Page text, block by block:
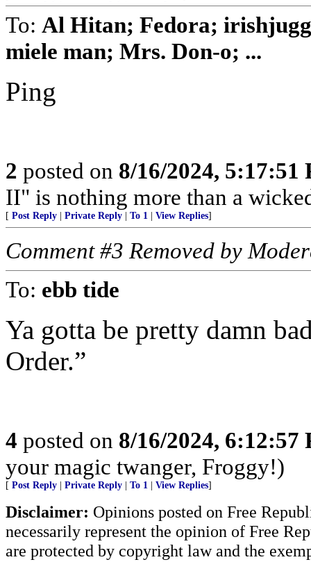
To: Al Hitan; Fedora;
miele man; Mrs. Don-o; ...
Ping
2 posted on 8/16/2024, 5:17:51
II" is nothing more than a
[ Post Reply Private Reply To 1 View Replies]
Comment #3 Removed by
To: ebb tide
Ya gotta be pretty damn
Order.”
4 posted on 8/16/2024, 6:12:57
your magic twanger, Froggy!)
[ Post Reply Private Reply To 1 View Replies]
Disclaimer: Opinions posted on Free
necessarily represent the opinion of Free
are protected by copyright law and the